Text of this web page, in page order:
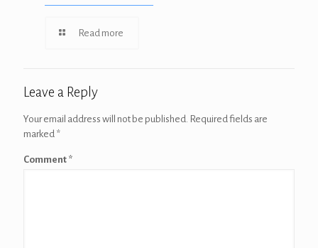
Read more
Leave a Reply
Your email address will not be published. Required fields are
marked *
Comment *